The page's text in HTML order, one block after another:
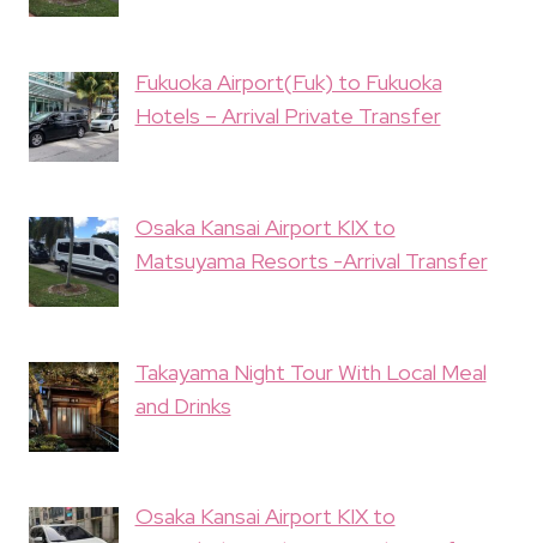
Fukuoka Airport(Fuk) to Fukuoka
Hotels – Arrival Private Transfer
Osaka Kansai Airport KIX to
Matsuyama Resorts -Arrival Transfer
Takayama Night Tour With Local Meal
and Drinks
Osaka Kansai Airport KIX to